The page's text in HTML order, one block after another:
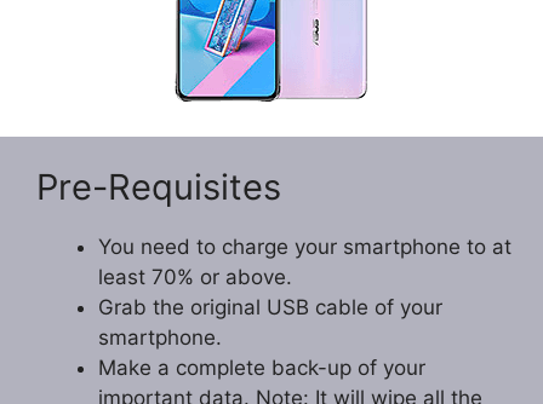
Pre-Requisites
You need to charge your smartphone to at
least 70% or above.
Grab the original USB cable of your
smartphone.
Make a complete back-up of your
important data. Note: It will wipe all the